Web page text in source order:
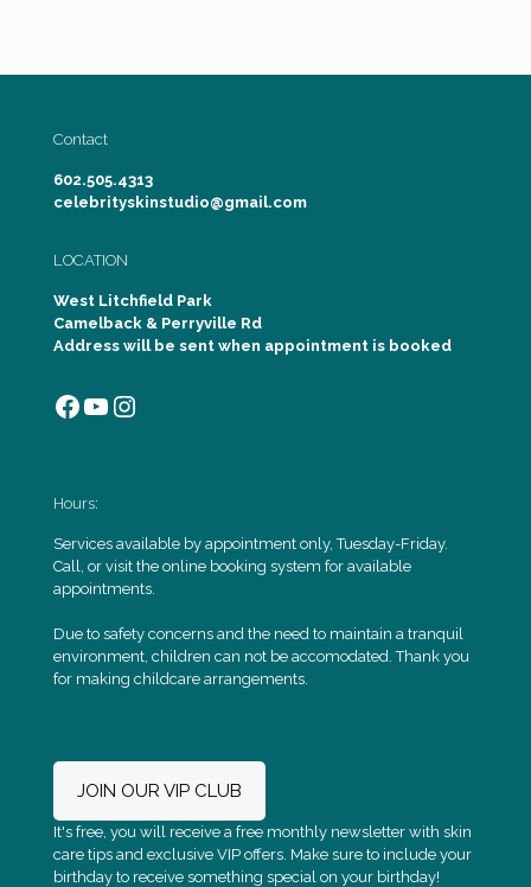
Contact
602.505.4313
celebrityskinstudio@gmail.com
LOCATION
West Litchfield Park
Camelback & Perryville Rd
Address will be sent when appointment is booked
Facebook
YouTube
Instagram
Hours:
Services available by appointment only, Tuesday-Friday.
Call, or visit the online booking system for available
appointments.
Due to safety concerns and the need to maintain a tranquil
environment, children can not be accomodated. Thank you
for making childcare arrangements.
JOIN OUR VIP CLUB
It's free, you will receive a free monthly newsletter with skin
care tips and exclusive VIP offers. Make sure to include your
birthday to receive something special on your birthday!